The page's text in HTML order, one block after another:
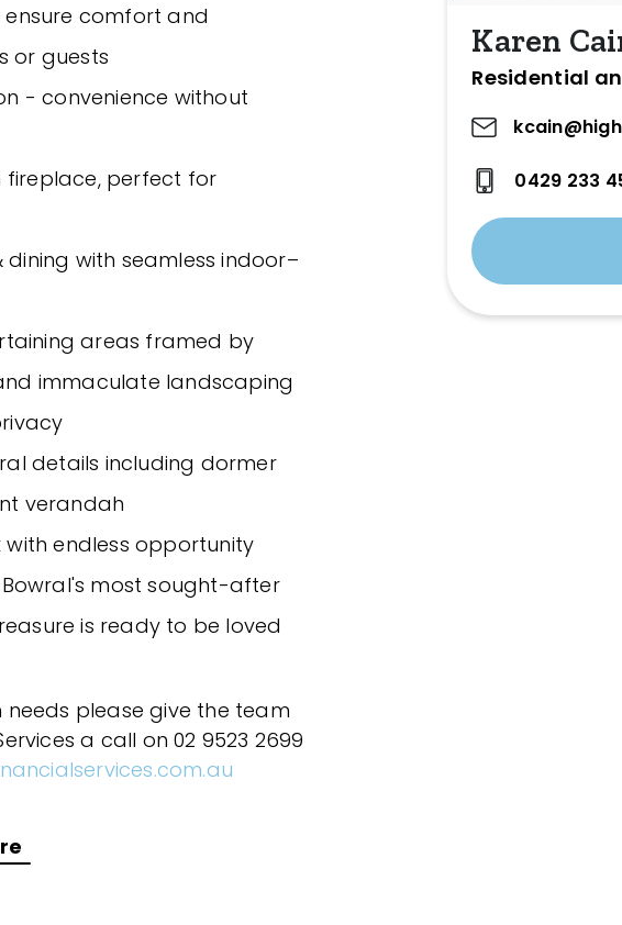
comfort and
or guests
- convenience without
fireplace, perfect for
dining with seamless indoor–
areas framed by
immaculate landscaping
details including dormer
verandah
with endless opportunity
most sought-after
is ready to be loved
needs please give the team
a call on 02 9523 2699
Karen
Residential
0429 233